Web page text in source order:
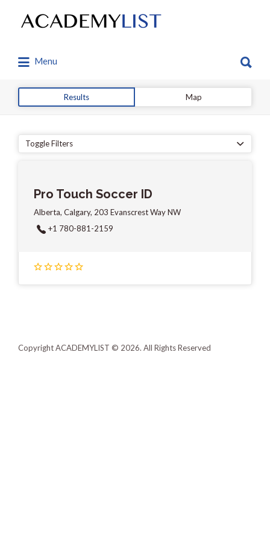
Search
for:
Menu
for:
Results Map
Toggle Filters
Pro Touch Soccer ID
Alberta, Calgary, 203 Evanscrest Way NW
+1 780-881-2159
Copyright ACADEMYLIST © 2026. All Rights Reserved